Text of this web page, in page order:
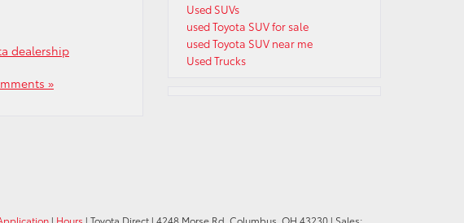
dealership
»
Used SUVs
used Toyota SUV for sale
used Toyota SUV near me
Used Trucks